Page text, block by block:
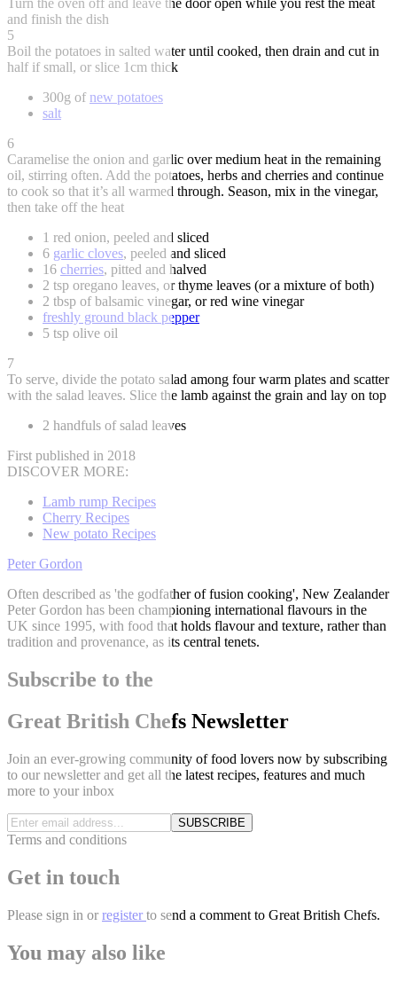
Turn the oven off and leave the door open while you rest the meat
and finish the dish
5
Boil the potatoes in salted water until cooked, then drain and cut in
half if small, or slice 1cm thick
300g of new potatoes
salt
6
Caramelise the onion and garlic over medium heat in the remaining
oil, stirring often. Add the potatoes, herbs and cherries and continue
to cook so that it’s all warmed through. Season, mix in the vinegar,
then take off the heat
1 red onion, peeled and sliced
6 garlic cloves, peeled and sliced
16 cherries, pitted and halved
2 tsp oregano leaves, or thyme leaves (or a mixture of both)
2 tbsp of balsamic vinegar, or red wine vinegar
freshly ground black pepper
5 tsp olive oil
7
To serve, divide the potato salad among four warm plates and scatter
with the salad leaves. Slice the lamb against the grain and lay on top
2 handfuls of salad leaves
First published in 2018
DISCOVER MORE:
Lamb rump Recipes
Cherry Recipes
New potato Recipes
Peter Gordon
Often described as 'the godfather of fusion cooking', New Zealander
Peter Gordon has been championing international flavours in the
UK since 1995, with food that holds flavour and texture, rather than
tradition and provenance, as its central tenets.
Subscribe to the
Great British Chefs Newsletter
Join an ever-growing community of food lovers now by subscribing
to our newsletter and get all the latest recipes, features and much
more to your inbox
SUBSCRIBE
Terms and conditions
Get in touch
Please sign in or register to send a comment to Great British Chefs.
You may also like